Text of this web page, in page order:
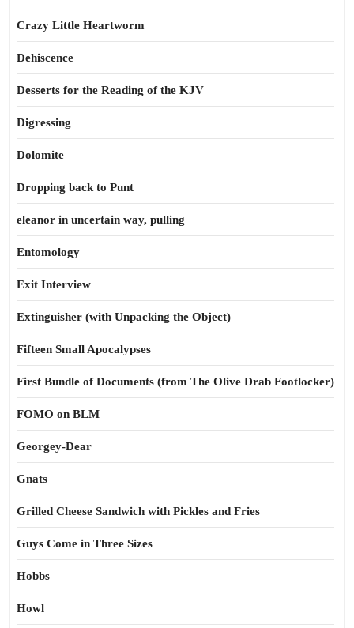
Crazy Little Heartworm
Dehiscence
Desserts for the Reading of the KJV
Digressing
Dolomite
Dropping back to Punt
eleanor in uncertain way, pulling
Entomology
Exit Interview
Extinguisher (with Unpacking the Object)
Fifteen Small Apocalypses
First Bundle of Documents (from The Olive Drab Footlocker)
FOMO on BLM
Georgey-Dear
Gnats
Grilled Cheese Sandwich with Pickles and Fries
Guys Come in Three Sizes
Hobbs
Howl